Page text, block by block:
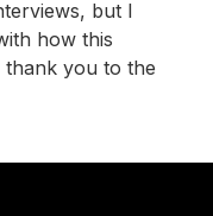
but I
how this
thank you to the